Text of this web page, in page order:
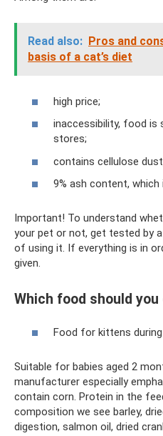
Read also: Pros and
basis of a cat’s diet
high price;
inaccessibility, food is
stores;
contains cellulose
9% ash content,
Important! To understand
your pet or not, get tested by
of using it. If everything is in
given.
Which food should
Food for kittens
Suitable for babies aged 2
manufacturer especially
contain corn. Protein in the
composition we see barley,
digestion, salmon oil, dried